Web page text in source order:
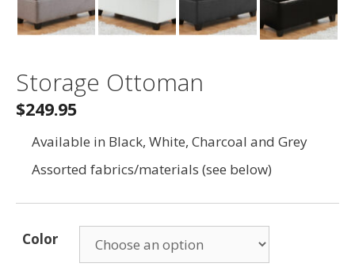
Storage Ottoman
$249.95
Available in Black, White, Charcoal and Grey
Assorted fabrics/materials (see below)
Color